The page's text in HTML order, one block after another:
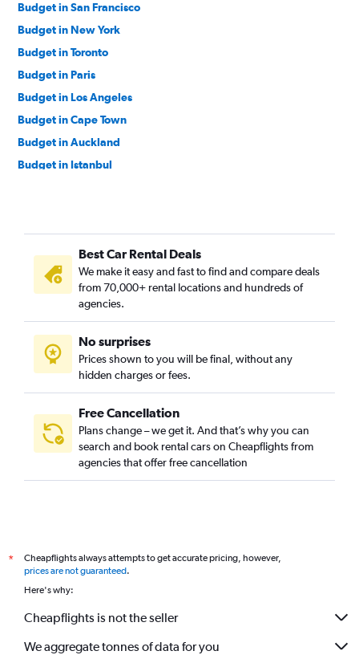
Budget in San Francisco
Budget in New York
Budget in Toronto
Budget in Paris
Budget in Los Angeles
Budget in Cape Town
Budget in Auckland
Budget in Istanbul
Budget in Melbourne
Budget in Seattle
Budget in Sydney
Budget in Birmingham
Budget in Fort Lauderdale
Budget in Calgary
Budget in Orlando
Best Car Rental Deals
We make it easy and fast to find and compare deals
from 70,000+ rental locations and hundreds of
agencies.
No surprises
Prices shown to you will be final, without any
hidden charges or fees.
Free Cancellation
Plans change – we get it. And that’s why you can
search and book rental cars on Cheapflights from
agencies that offer free cancellation
*
Cheapflights always attempts to get accurate pricing, however,
prices are not guaranteed.
Here's why:
Cheapflights is not the seller
We aggregate tonnes of data for you